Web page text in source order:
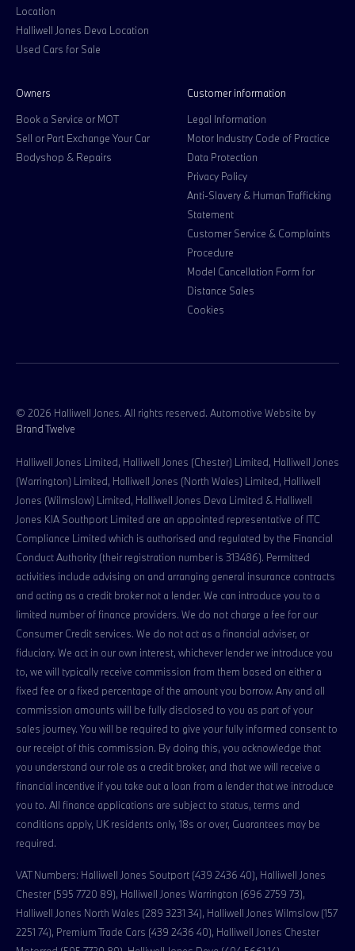
Location
Halliwell Jones Deva Location
Used Cars for Sale
Owners
Book a Service or MOT
Sell or Part Exchange Your Car
Bodyshop & Repairs
Customer information
Legal Information
Motor Industry Code of Practice
Data Protection
Privacy Policy
Anti-Slavery & Human Trafficking
Statement
Customer Service & Complaints
Procedure
Model Cancellation Form for
Distance Sales
Cookies
© 2026 Halliwell Jones. All rights reserved. Automotive Website by
Brand Twelve
Halliwell Jones Limited, Halliwell Jones (Chester) Limited, Halliwell Jones
(Warrington) Limited, Halliwell Jones (North Wales) Limited, Halliwell
Jones (Wilmslow) Limited, Halliwell Jones Deva Limited & Halliwell
Jones KIA Southport Limited are an appointed representative of ITC
Compliance Limited which is authorised and regulated by the Financial
Conduct Authority (their registration number is 313486). Permitted
activities include advising on and arranging general insurance contracts
and acting as a credit broker not a lender. We can introduce you to a
limited number of finance providers. We do not charge a fee for our
Consumer Credit services. We do not act as a financial adviser, or
fiduciary. We act in our own interest, whichever lender we introduce you
to, we will typically receive commission from them based on either a
fixed fee or a fixed percentage of the amount you borrow. Any and all
commission amounts will be fully disclosed to you as part of your
sales journey. You will be required to give your fully informed consent to
our receipt of this commission. By doing this, you acknowledge that
you understand our role as a credit broker, and that we will receive a
financial incentive if you take out a loan from a lender that we introduce
you to. All finance applications are subject to status, terms and
conditions apply, UK residents only, 18s or over, Guarantees may be
required.
VAT Numbers: Halliwell Jones Soutport (439 2436 40), Halliwell Jones
Chester (595 7720 89), Halliwell Jones Warrington (696 2759 73),
Halliwell Jones North Wales (289 3231 34), Halliwell Jones Wilmslow (157
2251 74), Premium Trade Cars (439 2436 40), Halliwell Jones Chester